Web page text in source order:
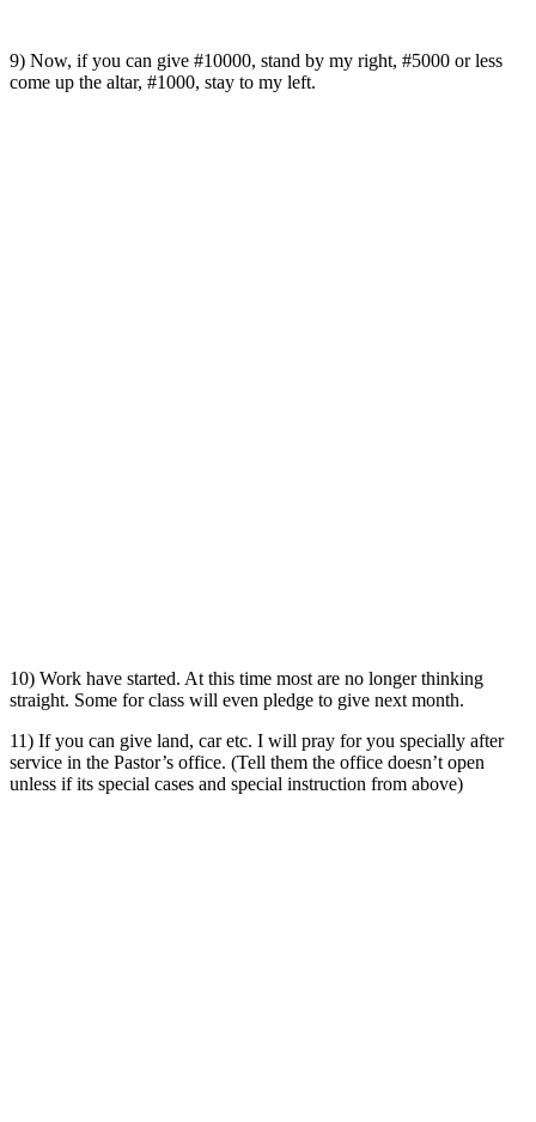
9) Now, if you can give #10000, stand by my right, #5000 or less
come up the altar, #1000, stay to my left.
10) Work have started. At this time most are no longer thinking
straight. Some for class will even pledge to give next month.
11) If you can give land, car etc. I will pray for you specially after
service in the Pastor’s office. (Tell them the office doesn’t open
unless if its special cases and special instruction from above)